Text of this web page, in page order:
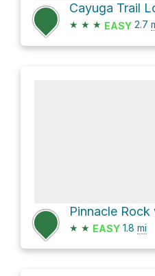
Cayuga Trail
★ ★ ★ EASY 2.7
Pinnacle Rock
★ ★ EASY 1.8 mi